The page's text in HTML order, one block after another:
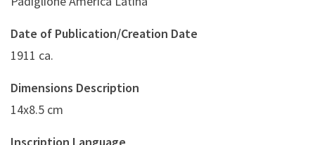
Date of Publication/Creation Date
1911 ca.
Dimensions Description
14x8.5 cm
Inscription Language